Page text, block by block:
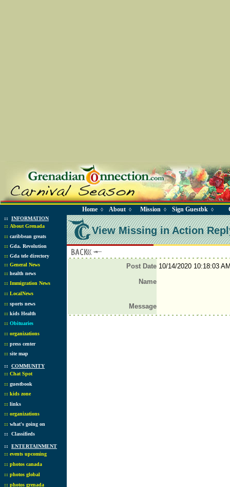
Home ◊ About ◊ Mission ◊ Sign Guestbk ◊
:: INFORMATION
:: About Grenada
:: caribbean greats
:: Gda. Revolution
:: Gda tele directory
:: General News
:: health news
:: Immigration News
:: LocalNews
:: sports news
:: kids Health
:: Obituaries
:: organizations
:: press center
:: site map
:: COMMUNITY
:: Chat Spot
:: guestbook
:: kids zone
:: links
:: organizations
:: what's going on
:: Classifieds
:: ENTERTAINMENT
:: events upcoming
:: photos canada
:: photos global
:: photos grenada
View Missing in Action
Post Date10/14/2020 10:18:03
Name
Message